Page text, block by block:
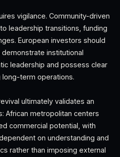
vigilance. Community-driven
leadership transitions, funding
European investors should
institutional
leadership and possess clear
long-term operations.
ultimately validates an
African metropolitan centers
commercial potential, with
on understanding and
rather than imposing external